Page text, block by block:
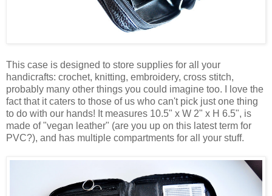
This case is designed to store supplies for all your
handicrafts: crochet, knitting, embroidery, cross stitch,
probably many other things you could imagine too. I love the
fact that it caters to those of us who can't pick just one thing
to do with our hands! It measures 10.5" x W 2" x H 6.5", is
made of "vegan leather" (are you up on this latest term for
PVC?), and has multiple compartments for all your stuff.